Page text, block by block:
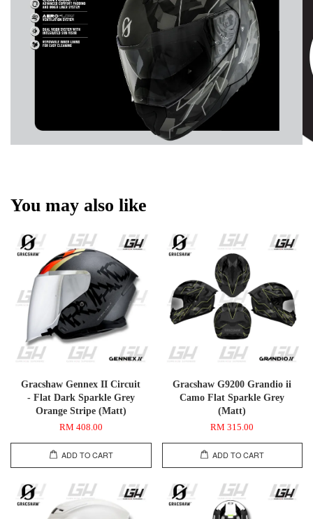
You may also like
Gracshaw Gennex II Circuit
- Flat Dark Sparkle Grey
Orange Stripe (Matt)
RM 408.00
ADD TO CART
Gracshaw G9200 Grandio ii
Camo Flat Sparkle Grey
(Matt)
RM 315.00
ADD TO CART